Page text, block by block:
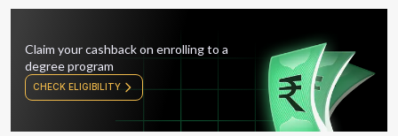
Claim your cashback on enrolling to a
degree program
CHECK ELIGIBILITY